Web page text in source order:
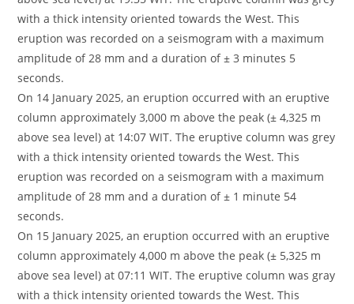
with a thick intensity oriented towards the West. This
eruption was recorded on a seismogram with a maximum
amplitude of 28 mm and a duration of ± 3 minutes 5
seconds.
On 14 January 2025, an eruption occurred with an eruptive
column approximately 3,000 m above the peak (± 4,325 m
above sea level) at 14:07 WIT. The eruptive column was grey
with a thick intensity oriented towards the West. This
eruption was recorded on a seismogram with a maximum
amplitude of 28 mm and a duration of ± 1 minute 54
seconds.
On 15 January 2025, an eruption occurred with an eruptive
column approximately 4,000 m above the peak (± 5,325 m
above sea level) at 07:11 WIT. The eruptive column was gray
with a thick intensity oriented towards the West. This